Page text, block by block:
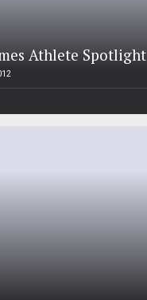
Athlete Spotlight